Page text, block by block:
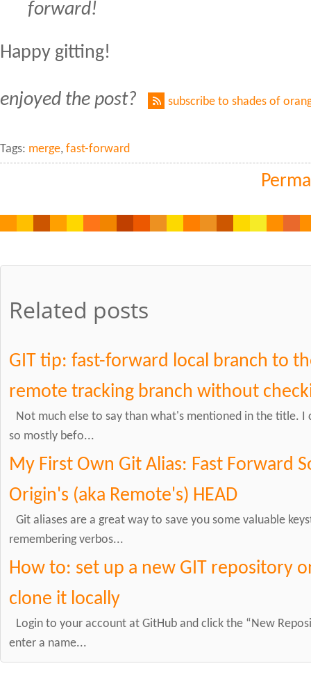
forward!
Happy gitting!
enjoyed the post? subscribe to shades of
Tags: merge, fast-forward
Related posts
GIT tip: fast-forward local branch to
remote tracking branch without
Not much else to say than what's mentioned in the title. I
so mostly befo...
My First Own Git Alias: Fast Forward
Origin's (aka Remote's) HEAD
Git aliases are a great way to save you some valuable
remembering verbos...
How to: set up a new GIT repository
clone it locally
Login to your account at GitHub and click the “New
enter a name...